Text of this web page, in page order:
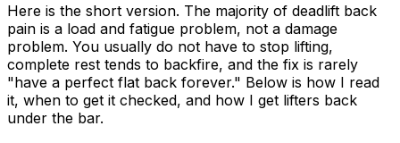
Here is the short version. The majority of deadlift back
pain is a load and fatigue problem, not a damage
problem. You usually do not have to stop lifting,
complete rest tends to backfire, and the fix is rarely
"have a perfect flat back forever." Below is how I read
it, when to get it checked, and how I get lifters back
under the bar.